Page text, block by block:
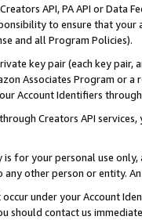
API, PA API or Data
to ensure that your
and all Program Policies).
key pair (each key pair,
Associates Program or
Account Identifiers
Creators API
for your personal use
other person or entity.
under your Account
should contact us